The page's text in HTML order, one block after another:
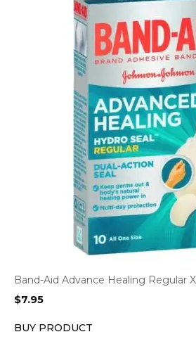
Band-Aid Advance Healing Regular
$7.95
BUY PRODUCT